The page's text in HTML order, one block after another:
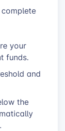
your
funds.
and
the